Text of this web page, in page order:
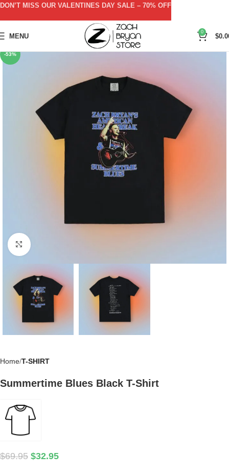
MENU
0
$
-53%
Click to enlarge
Home T-SHIRT
Summertime Blues Black T-Shirt
$69.95 $32.95
DON’T MISS OUR VALENTINES DAY SALE – 70% OFF